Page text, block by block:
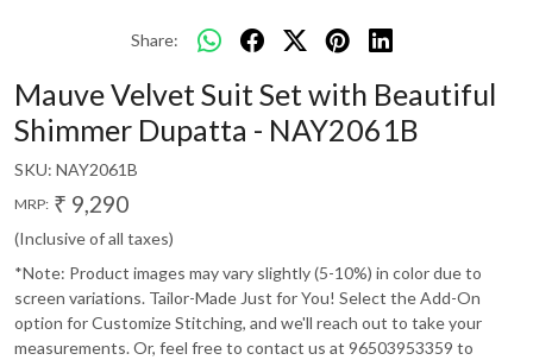
Share:
Mauve Velvet Suit Set with Beautiful
Shimmer Dupatta - NAY2061B
SKU: NAY2061B
MRP: ₹ 9,290
(Inclusive of all taxes)
*Note: Product images may vary slightly (5-10%) in color due to
screen variations. Tailor-Made Just for You! Select the Add-On
option for Customize Stitching, and we'll reach out to take your
measurements. Or, feel free to contact us at 96503953359 to